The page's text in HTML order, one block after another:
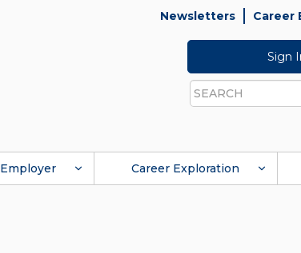
Newsletters Career
Sign
Search
Employer Career Exploration